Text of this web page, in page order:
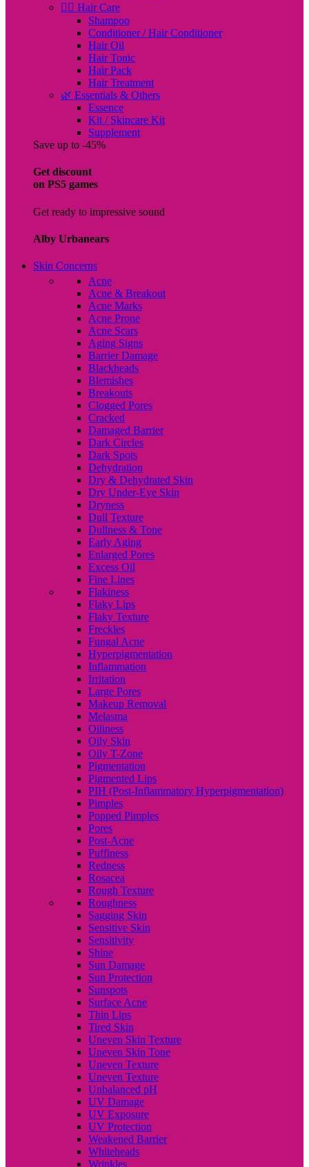
💇‍♀️ Hair Care
Shampoo
Conditioner / Hair Conditioner
Hair Oil
Hair Tonic
Hair Pack
Hair Treatment
🌿 Essentials & Others
Essence
Kit / Skincare Kit
Supplement
Save up to -45%
Get discount
on PS5 games
Get ready to impressive sound
Alby Urbanears
Skin Concerns
Acne
Acne & Breakout
Acne Marks
Acne Prone
Acne Scars
Aging Signs
Barrier Damage
Blackheads
Blemishes
Breakouts
Clogged Pores
Cracked
Damaged Barrier
Dark Circles
Dark Spots
Dehydration
Dry & Dehydrated Skin
Dry Under-Eye Skin
Dryness
Dull Texture
Dullness & Tone
Early Aging
Enlarged Pores
Excess Oil
Fine Lines
Flakiness
Flaky Lips
Flaky Texture
Freckles
Fungal Acne
Hyperpigmentation
Inflammation
Irritation
Large Pores
Makeup Removal
Melasma
Oiliness
Oily Skin
Oily T-Zone
Pigmentation
Pigmented Lips
PIH (Post-Inflammatory Hyperpigmentation)
Pimples
Popped Pimples
Pores
Post-Acne
Puffiness
Redness
Rosacea
Rough Texture
Roughness
Sagging Skin
Sensitive Skin
Sensitivity
Shine
Sun Damage
Sun Protection
Sunspots
Surface Acne
Thin Lips
Tired Skin
Uneven Skin Texture
Uneven Skin Tone
Uneven Texture
Uneven Texture
Unbalanced pH
UV Damage
UV Exposure
UV Protection
Weakened Barrier
Whiteheads
Wrinkles